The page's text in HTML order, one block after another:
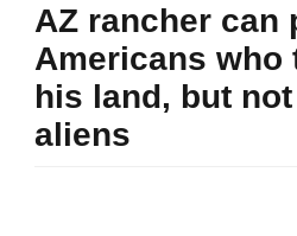
AZ rancher can
Americans who
his land, but
aliens